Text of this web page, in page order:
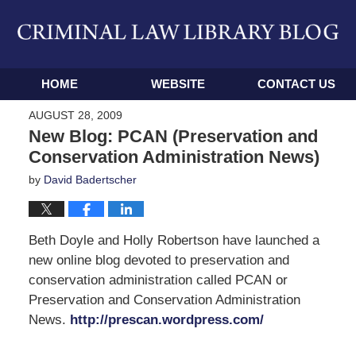
Navigation
HOME WEBSITE CONTACT US
AUGUST 28, 2009
New Blog: PCAN (Preservation and
Conservation Administration News)
by David Badertscher
Beth Doyle and Holly Robertson have launched a
new online blog devoted to preservation and
conservation administration called PCAN or
Preservation and Conservation Administration
News. http://prescan.wordpress.com/